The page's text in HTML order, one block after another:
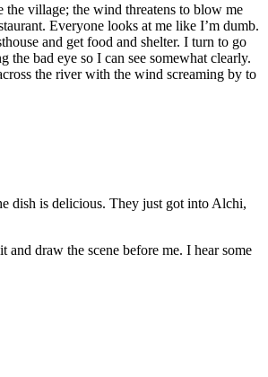
the village; the wind threatens to blow me
Everyone looks at me like I’m dumb.
and get food and shelter. I turn to go
bad eye so I can see somewhat clearly.
the river with the wind screaming by to
dish is delicious. They just got into Alchi,
draw the scene before me. I hear some